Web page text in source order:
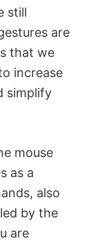
still
are
that we
increase
simplify
mouse
as a
also
by the
are